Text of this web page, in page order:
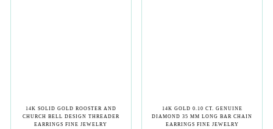
14K SOLID GOLD ROOSTER AND
CHURCH BELL DESIGN THREADER
EARRINGS FINE JEWELRY
14K GOLD 0.10 CT. GENUINE
DIAMOND 35 MM LONG BAR CHAIN
EARRINGS FINE JEWELRY